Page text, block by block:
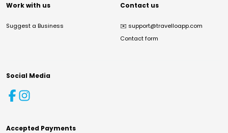
Work with us
Suggest a Business
Contact us
✉️ support@travelloapp.com
Contact form
Social Media
Accepted Payments